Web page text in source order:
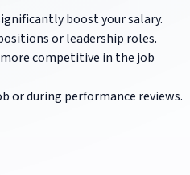
boost your salary.
or leadership roles.
competitive in the job
or during performance reviews.